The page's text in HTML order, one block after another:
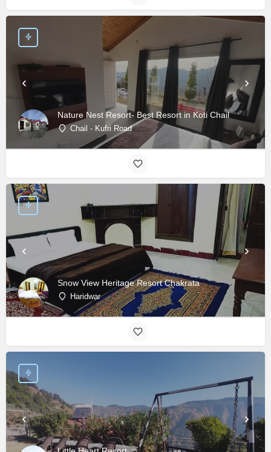
Nature Nest Resort- Best Resort in Koti Chail
Chail - Kufri Road
Snow View Heritage Resort Chakrata
Haridwar